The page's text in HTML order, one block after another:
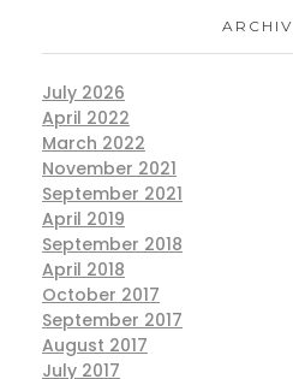
July 2026
April 2022
March 2022
November 2021
September 2021
April 2019
September 2018
April 2018
October 2017
September 2017
August 2017
July 2017